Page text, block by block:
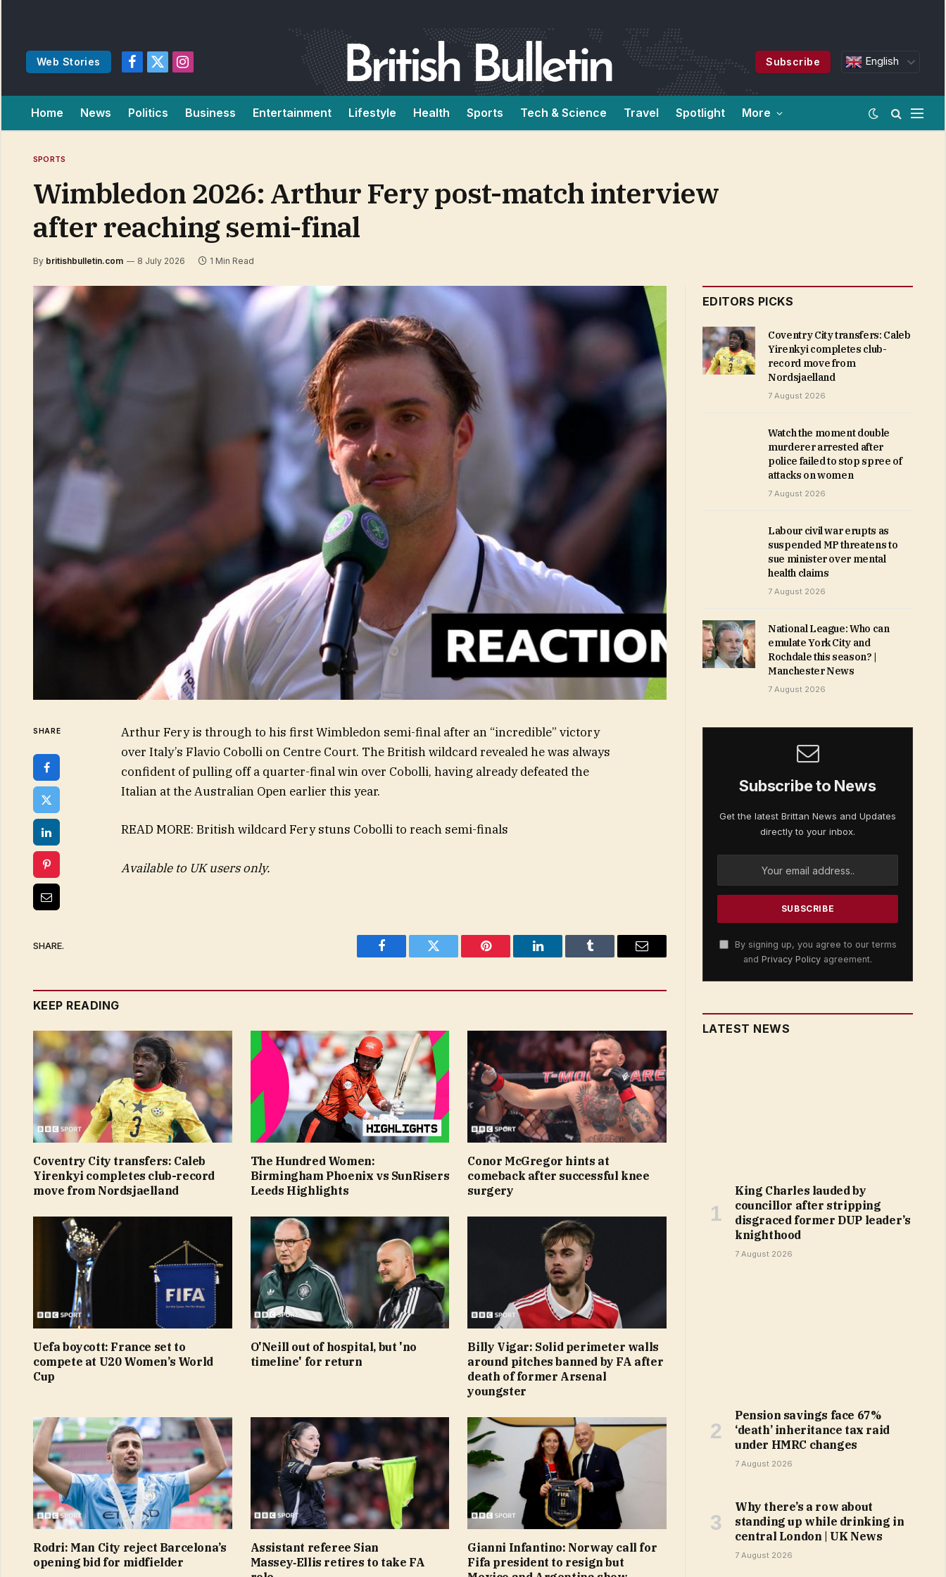
Web Stories
Facebook
X
Instagram
Subscribe English
Home News Politics Business Entertainment Lifestyle Health Sports Tech & Science Travel Spotlight More
SPORTS
Wimbledon 2026: Arthur Fery post-match interview
after reaching semi-final
By britishbulletin.com 8 July 2026 1 Min Read
SHARE
Arthur Fery is through to his first Wimbledon semi-final after an “incredible” victory
over Italy’s Flavio Cobolli on Centre Court. The British wildcard revealed he was always
confident of pulling off a quarter-final win over Cobolli, having already defeated the
Italian at the Australian Open earlier this year.
READ MORE: British wildcard Fery stuns Cobolli to reach semi-finals
Available to UK users only.
SHARE.
Facebook Twitter Pinterest LinkedIn Tumblr Email
KEEP READING
Coventry City transfers: Caleb
Yirenkyi completes club-record
move from Nordsjaelland
The Hundred Women:
Birmingham Phoenix vs SunRisers
Leeds Highlights
Conor McGregor hints at
comeback after successful knee
surgery
Uefa boycott: France set to
compete at U20 Women’s World
Cup
O'Neill out of hospital, but 'no
timeline' for return
Billy Vigar: Solid perimeter walls
around pitches banned by FA after
death of former Arsenal
youngster
Rodri: Man City reject Barcelona’s
opening bid for midfielder
Assistant referee Sian
Massey‑Ellis retires to take FA
Gianni Infantino: Norway call for
Fifa president to resign but
EDITORS PICKS
Coventry City transfers: Caleb
Yirenkyi completes club-
record move from
Nordsjaelland
7 August 2026
Watch the moment double
murderer arrested after
police failed to stop spree of
attacks on women
7 August 2026
Labour civil war erupts as
suspended MP threatens to
sue minister over mental
health claims
7 August 2026
National League: Who can
emulate York City and
Rochdale this season? |
Manchester News
7 August 2026
Subscribe to News
Get the latest Brittan News and Updates
directly to your inbox.
By signing up, you agree to our terms
and Privacy Policy agreement.
LATEST NEWS
King Charles lauded by
councillor after stripping
disgraced former DUP leader’s
knighthood
7 August 2026
Pension savings face 67%
‘death’ inheritance tax raid
under HMRC changes
7 August 2026
Why there’s a row about
standing up while drinking in
central London | UK News
7 August 2026